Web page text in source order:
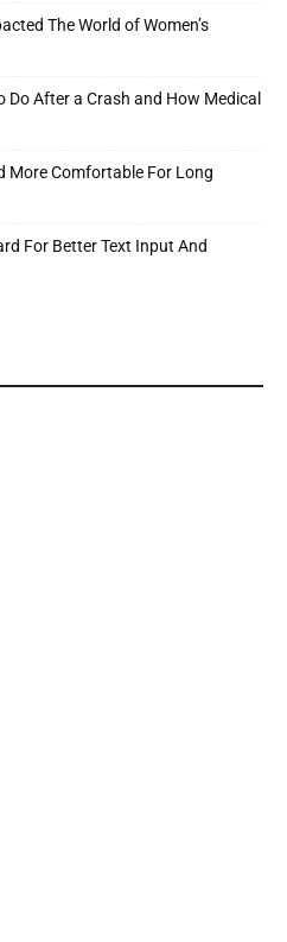
The World of Women’s
After a Crash and How Medical
More Comfortable For Long
For Better Text Input And